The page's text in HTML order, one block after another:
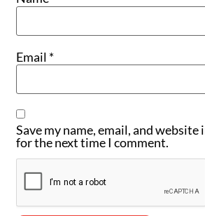
Email *
Save my name, email, and
for the next time I comment.